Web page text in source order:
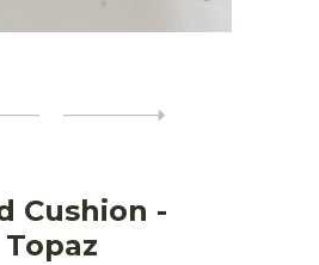
Cushion -
Topaz